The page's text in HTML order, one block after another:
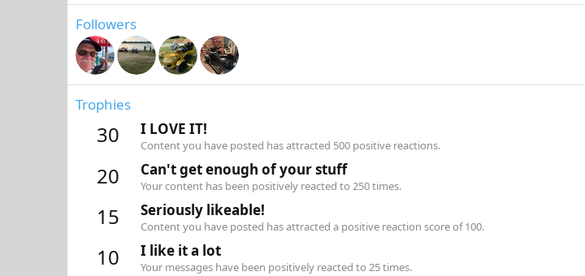
Followers
Trophies
30 I LOVE IT!
Content you have posted has attracted 500 positive reactions.
20 Can't get enough of your stuff
Your content has been positively reacted to 250 times.
15 Seriously likeable!
Content you have posted has attracted a positive reaction score of 100.
10 I like it a lot
Your messages have been positively reacted to 25 times.